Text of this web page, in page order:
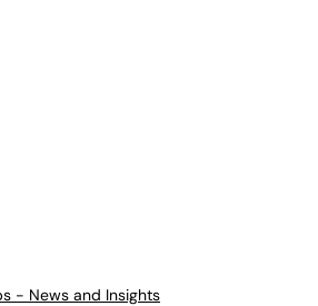
- News and Insights